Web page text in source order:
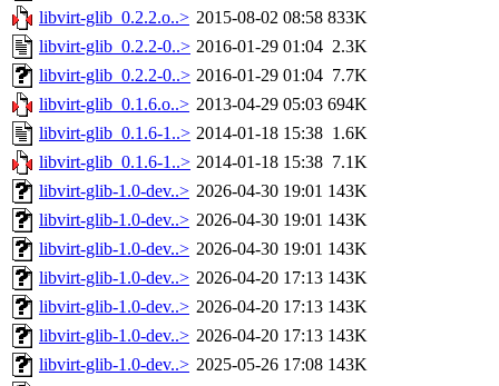
libvirt-glib_0.2.2.o..> 2015-08-02 08:58 833K
libvirt-glib_0.2.2-0..> 2016-01-29 01:04 2.3K
libvirt-glib_0.2.2-0..> 2016-01-29 01:04 7.7K
libvirt-glib_0.1.6.o..> 2013-04-29 05:03 694K
libvirt-glib_0.1.6-1..> 2014-01-18 15:38 1.6K
libvirt-glib_0.1.6-1..> 2014-01-18 15:38 7.1K
libvirt-glib-1.0-dev..> 2026-04-30 19:01 143K
libvirt-glib-1.0-dev..> 2026-04-30 19:01 143K
libvirt-glib-1.0-dev..> 2026-04-30 19:01 143K
libvirt-glib-1.0-dev..> 2026-04-20 17:13 143K
libvirt-glib-1.0-dev..> 2026-04-20 17:13 143K
libvirt-glib-1.0-dev..> 2026-04-20 17:13 143K
libvirt-glib-1.0-dev..> 2025-05-26 17:08 143K